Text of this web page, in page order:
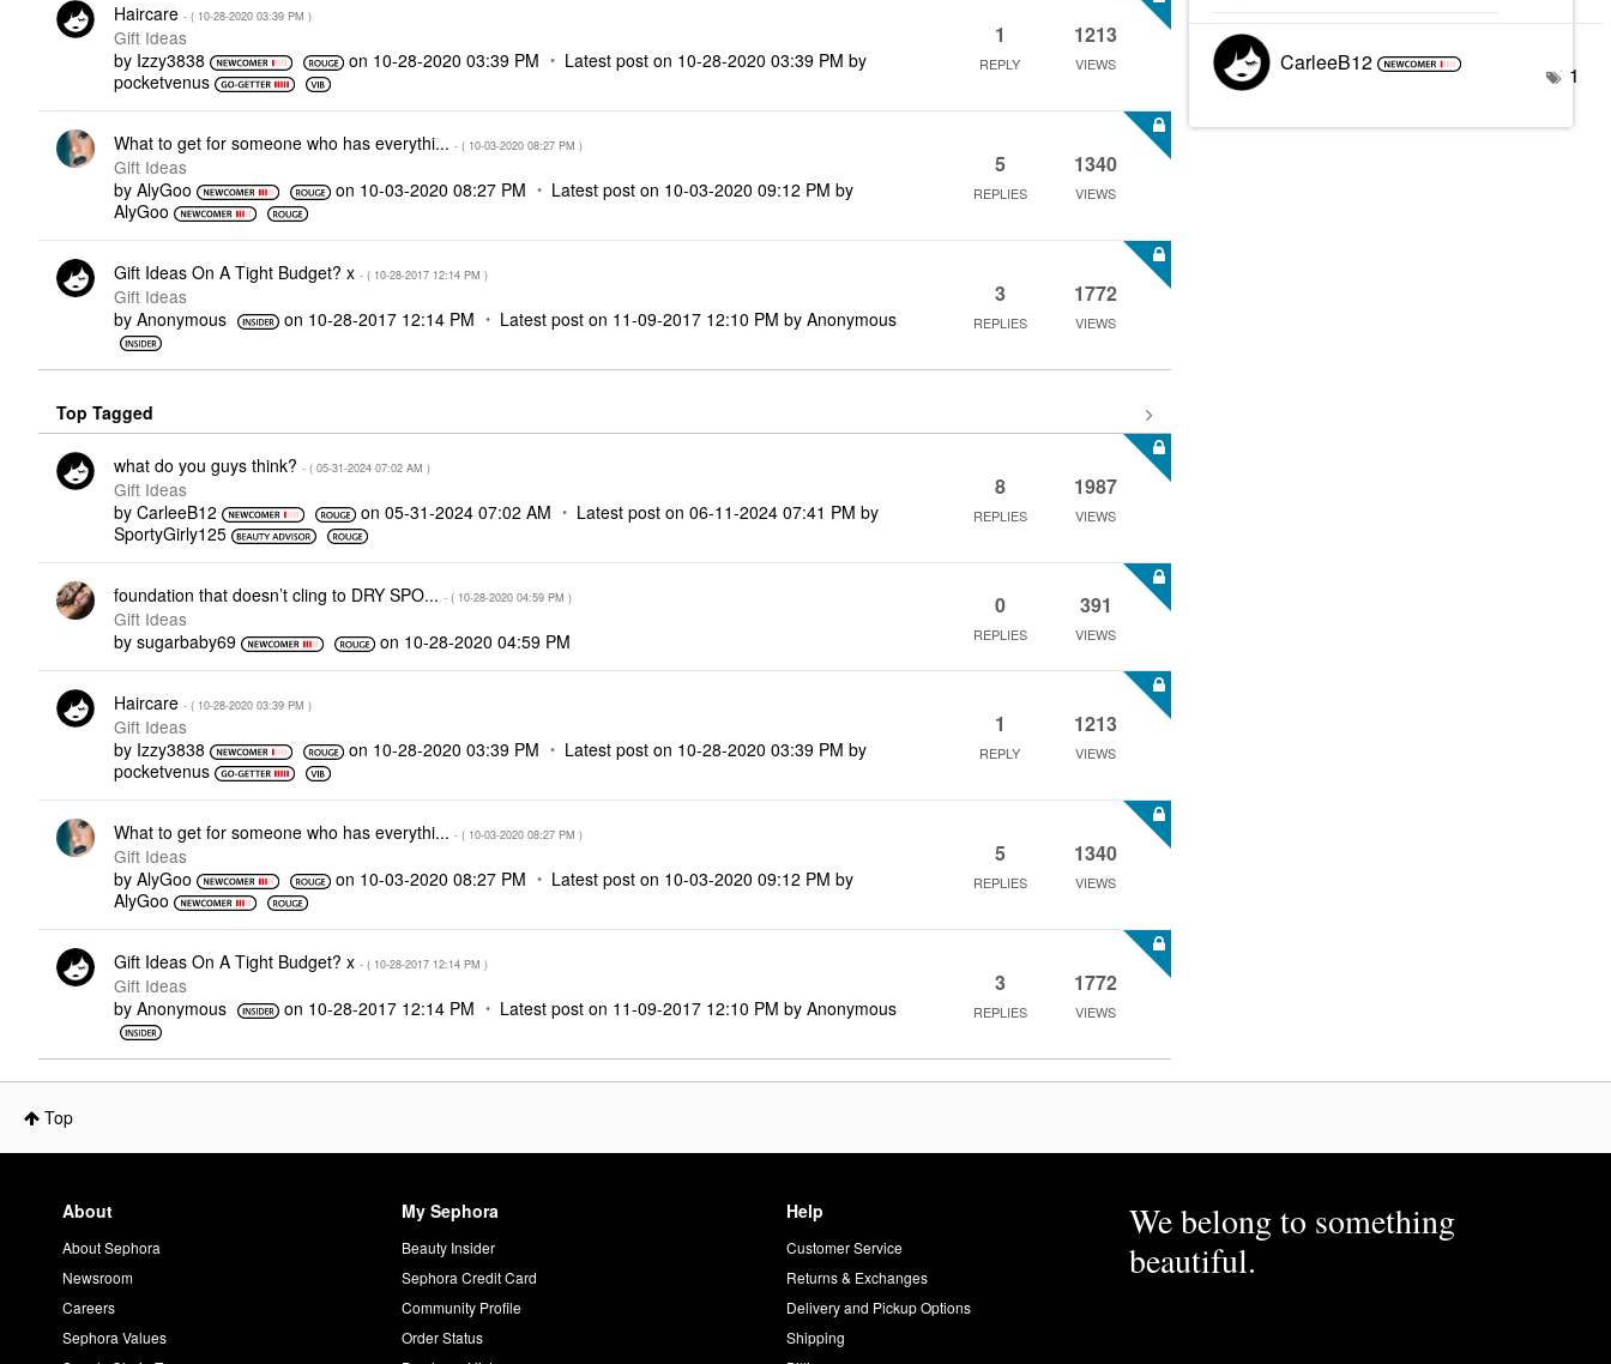
Haircare - ( ‎10-28-2020 03:39 PM )
Gift Ideas
by Izzy3838 on ‎10-28-2020 03:39 PM Latest post on ‎10-28-2020 03:39 PM by
pocketvenus
1
REPLY
1213
VIEWS
What to get for someone who has everythi... - ( ‎10-03-2020 08:27 PM )
Gift Ideas
by AlyGoo on ‎10-03-2020 08:27 PM Latest post on ‎10-03-2020 09:12 PM by
AlyGoo
5
REPLIES
1340
VIEWS
Gift Ideas On A Tight Budget? x - ( ‎10-28-2017 12:14 PM )
Gift Ideas
by Anonymous on ‎10-28-2017 12:14 PM Latest post on ‎11-09-2017 12:10 PM byAnonymous
3
REPLIES
1772
VIEWS
Top Tagged
what do you guys think? - ( ‎05-31-2024 07:02 AM )
Gift Ideas
by CarleeB12 on‎05-31-2024 07:02 AM Latest post on‎06-11-2024 07:41 PM by
SportyGirly125
8
REPLIES
1987
VIEWS
foundation that doesn’t cling to DRY SPO... - ( ‎10-28-2020 04:59 PM )
Gift Ideas
by sugarbaby69 on ‎10-28-2020 04:59 PM
0
REPLIES
391
VIEWS
Haircare - ( ‎10-28-2020 03:39 PM )
Gift Ideas
by Izzy3838 on ‎10-28-2020 03:39 PM Latest post on ‎10-28-2020 03:39 PM by
pocketvenus
1
REPLY
1213
VIEWS
What to get for someone who has everythi... - ( ‎10-03-2020 08:27 PM )
Gift Ideas
by AlyGoo on ‎10-03-2020 08:27 PM Latest post on ‎10-03-2020 09:12 PM by
AlyGoo
5
REPLIES
1340
VIEWS
Gift Ideas On A Tight Budget? x - ( ‎10-28-2017 12:14 PM )
Gift Ideas
by Anonymous on ‎10-28-2017 12:14 PM Latest post on ‎11-09-2017 12:10 PM byAnonymous
3
REPLIES
1772
VIEWS
CarleeB12 1
Top
About
About Sephora
Newsroom
Careers
Sephora Values
My Sephora
Beauty Insider
Sephora Credit Card
Community Profile
Order Status
Help
Customer Service
Returns & Exchanges
Delivery and Pickup Options
Shipping
We belong to something
beautiful.